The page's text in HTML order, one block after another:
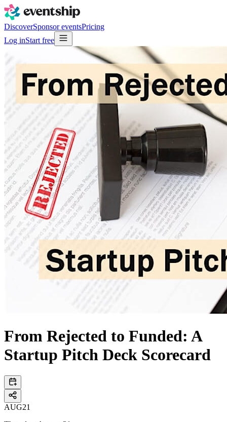
DiscoverSponsor eventsPricing
Log inStart free
From Rejected to Funded: A
Startup Pitch Deck Scorecard
AUG21